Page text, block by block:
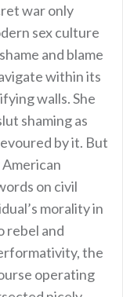
war only
sex culture
and blame
within its
walls. She
shaming as
by it. But
on civil
morality in
rebel and
the
operating